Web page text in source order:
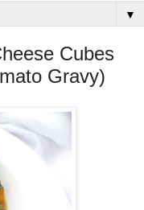
▼
Cubes
Gravy)